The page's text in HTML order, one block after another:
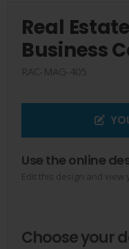
Real
Business
RAC-MAG-405
Use the online
Edit this design and
Choose your